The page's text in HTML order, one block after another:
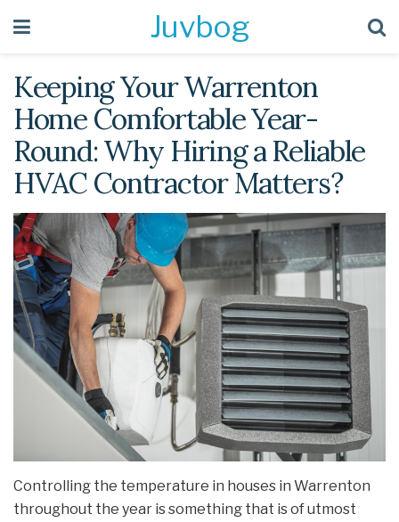
Juvbog
Keeping Your Warrenton
Home Comfortable Year-
Round: Why Hiring a Reliable
HVAC Contractor Matters?
Controlling the temperature in houses in Warrenton
throughout the year is something that is of utmost